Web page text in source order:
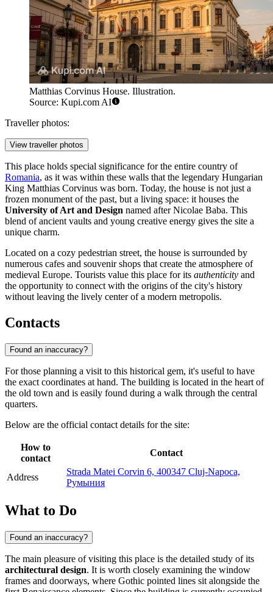
Matthias Corvinus House. Illustration.
Source: Kupi.com AI
Traveller photos:
View traveller photos
This place holds special significance for the entire country of
Romania, as it was within these walls that the legendary Hungarian
King Matthias Corvinus was born. Today, the house is not just a
frozen monument of the past, but a living space: it houses the
University of Art and Design named after Nicolae Baba. This
blend of ancient vaults and young creative energy gives the site a
unique charm.
Located on a cozy pedestrian street, the house is surrounded by
numerous cafes and souvenir shops that create the atmosphere of
medieval Europe. Tourists value this place for its authenticity and
the opportunity to connect with the origins of the city's history
without leaving the lively center of a modern metropolis.
Contacts
Found an inaccuracy?
For those planning a visit to this historical gem, it's useful to have
the exact coordinates at hand. The building is located in the heart of
the old town and is easily found during a walk through the central
quarters.
Below are the official contact details for the site:
How to
contact
Contact
Address
Strada Matei Corvin 6, 400347 Cluj-Napoca,
Румыния
What to Do
Found an inaccuracy?
The main pleasure of visiting this place is the detailed study of its
architectural design. It is worth closely examining the window
frames and doorways, where Gothic pointed lines sit alongside the